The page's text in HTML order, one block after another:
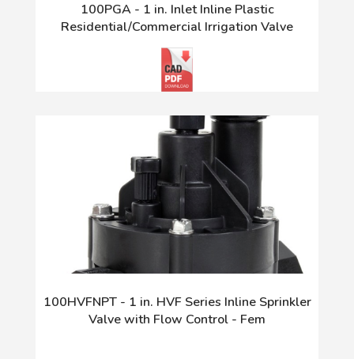
100PGA - 1 in. Inlet Inline Plastic
Residential/Commercial Irrigation Valve
100HVFNPT - 1 in. HVF Series Inline Sprinkler
Valve with Flow Control - Fem